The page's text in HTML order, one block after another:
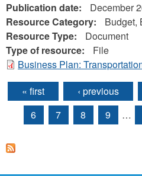
Publication date:
December
Resource Category:
Budget,
Resource Type:
Document
Type of resource:
File
Business Plan:
Pages
« first ‹ previous
6
7 8 9 …